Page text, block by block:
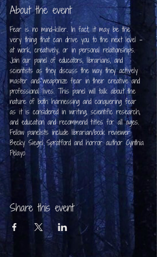
About the event
Fear is no mind-killer. In fact, it may be the
very thing that can drive you to the next level -
at work, creatively, or in personal relationships.
Join our panel of educators, librarians, and
scientists as they discuss the way they actively
master and weaponize fear in their creative and
professional lives. This panel will talk about the
nature of both harnessing and conquering fear
as it is considered in writing, scientific research,
and education and recommend titles for all ages.
Fellow panelists include librarian/book reviewer
Becky Siegel Spratford and horror author Cynthia
Pelayo
Share this event